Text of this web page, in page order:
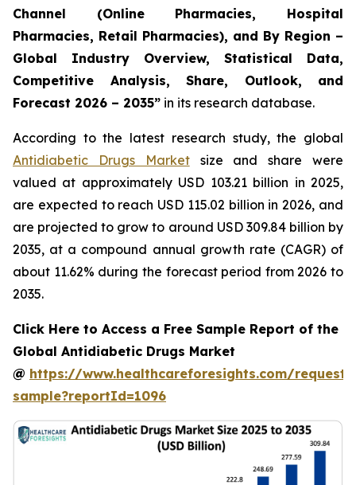
Channel (Online Pharmacies, Hospital
Pharmacies, Retail Pharmacies), and By Region –
Global Industry Overview, Statistical Data,
Competitive Analysis, Share, Outlook, and
Forecast 2026 – 2035” in its research database.
According to the latest research study, the global
Antidiabetic Drugs Marketsize and share were
valued at approximately USD 103.21 billion in 2025,
are expected to reach USD 115.02 billion in 2026, and
are projected to grow to around USD 309.84 billion by
2035, at a compound annual growth rate (CAGR) of
about 11.62% during the forecast period from 2026 to
2035.
Click Here to Access a Free Sample Report of the
Global Antidiabetic Drugs Market
@ https://www.healthcareforesights.com/request-
sample?reportId=1096